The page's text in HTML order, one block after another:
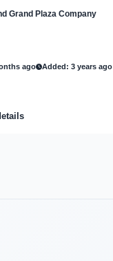
Grand Plaza Company
ago Added: 3 years ago